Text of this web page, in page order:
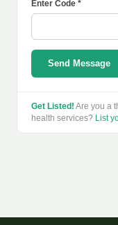
Enter Code *
Send Message
Get Listed! Are you a
health services? List